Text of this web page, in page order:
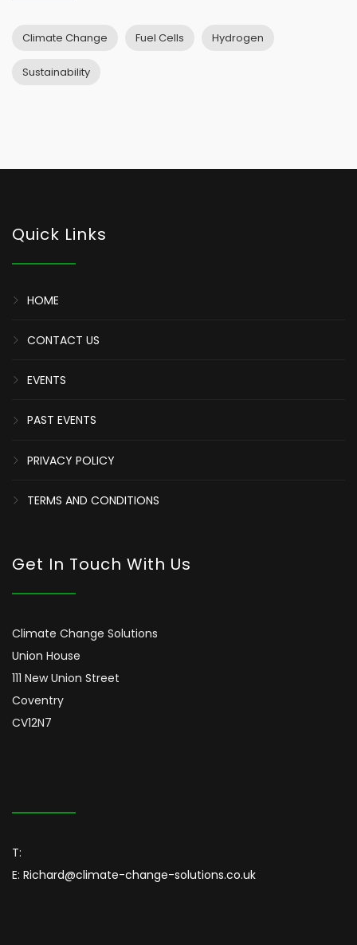
Climate Change Fuel Cells Hydrogen
Sustainability
Quick Links
HOME
CONTACT US
EVENTS
PAST EVENTS
PRIVACY POLICY
TERMS AND CONDITIONS
Get In Touch With Us
Climate Change Solutions
Union House
111 New Union Street
Coventry
CV12N7
T:
E: Richard@climate-change-solutions.co.uk